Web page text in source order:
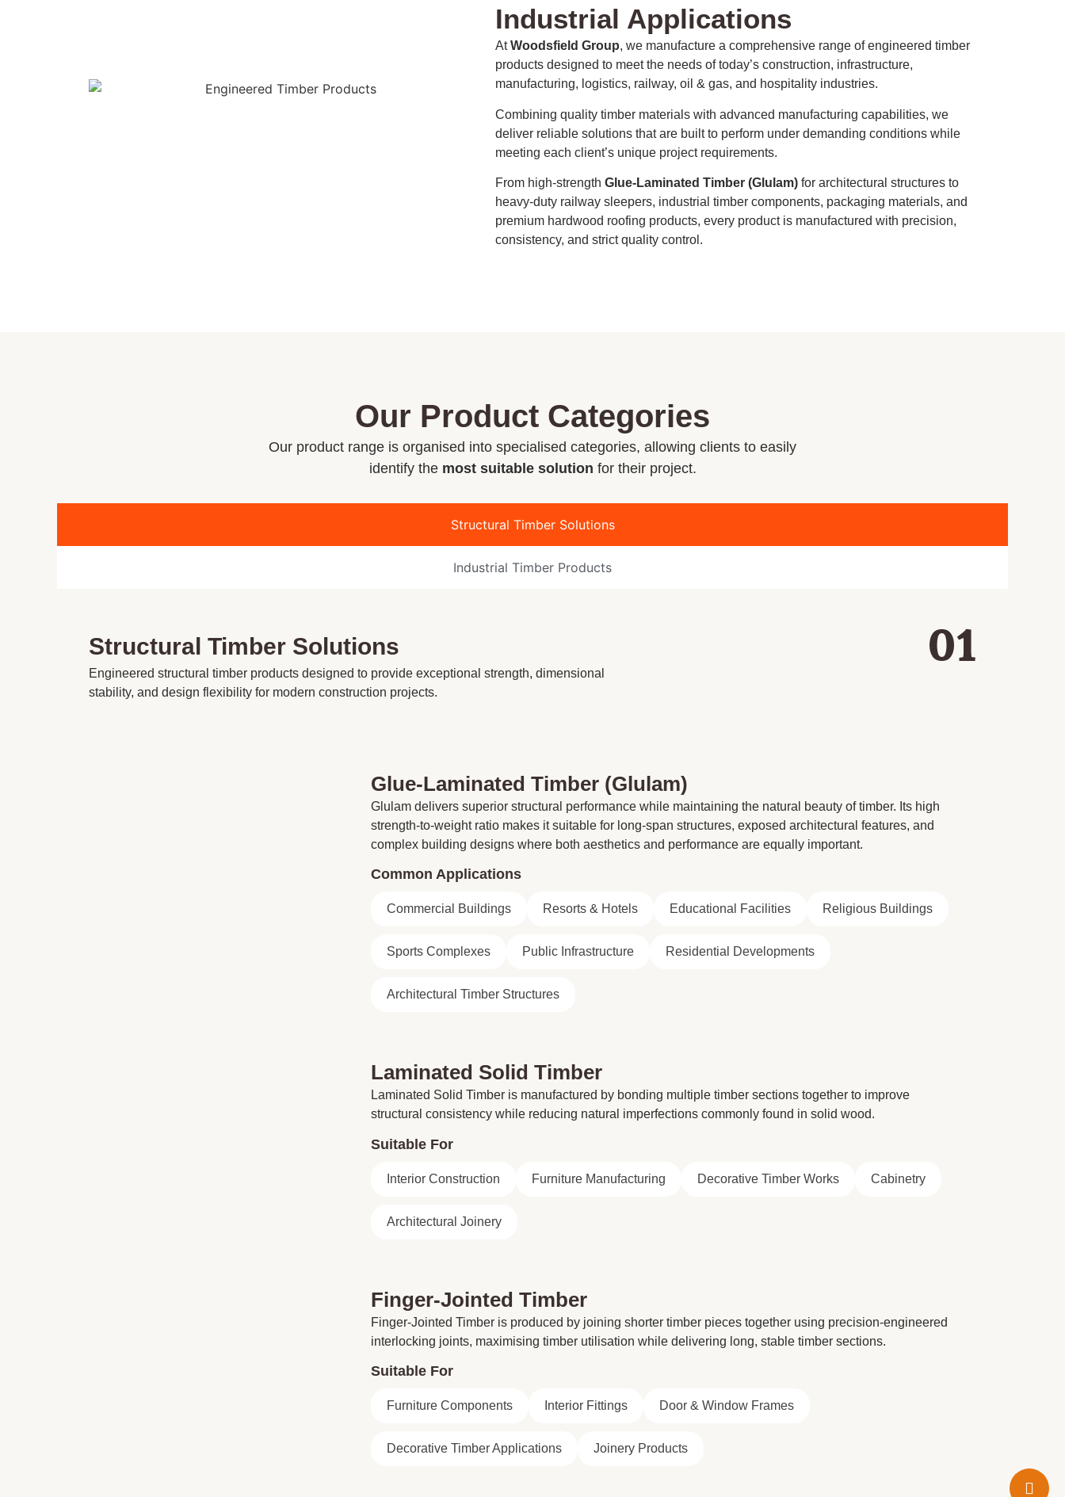
Industrial Applications
AtWoodsfield Group, we manufacture a comprehensive range of engineered timber
products designed to meet the needs of today’s construction, infrastructure,
manufacturing, logistics, railway, oil & gas, and hospitality industries.
Combining quality timber materials with advanced manufacturing capabilities, we
deliver reliable solutions that are built to perform under demanding conditions while
meeting each client’s unique project requirements.
From high-strength Glue-Laminated Timber (Glulam) for architectural structures to
heavy-duty railway sleepers, industrial timber components, packaging materials, and
premium hardwood roofing products, every product is manufactured with precision,
consistency, and strict quality control.
Our Product Categories
Our product range is organised into specialised categories, allowing clients to easily
identify the most suitable solution for their project.
Structural Timber Solutions
Industrial Timber Products
Structural Timber Solutions
Engineered structural timber products designed to provide exceptional strength, dimensional
stability, and design flexibility for modern construction projects.
01
Glue-Laminated Timber (Glulam)
Glulam delivers superior structural performance while maintaining the natural beauty of timber. Its high
strength-to-weight ratio makes it suitable for long-span structures, exposed architectural features, and
complex building designs where both aesthetics and performance are equally important.
Common Applications
Commercial Buildings Resorts & Hotels Educational Facilities Religious Buildings
Sports Complexes Public Infrastructure Residential Developments
Architectural Timber Structures
Laminated Solid Timber
Laminated Solid Timber is manufactured by bonding multiple timber sections together to improve
structural consistency while reducing natural imperfections commonly found in solid wood.
Suitable For
Interior Construction Furniture Manufacturing Decorative Timber Works Cabinetry
Architectural Joinery
Finger-Jointed Timber
Finger-Jointed Timber is produced by joining shorter timber pieces together using precision-engineered
interlocking joints, maximising timber utilisation while delivering long, stable timber sections.
Suitable For
Furniture Components Interior Fittings Door & Window Frames
Decorative Timber Applications Joinery Products